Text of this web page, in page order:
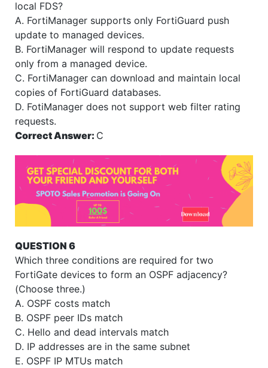
local FDS?
A. FortiManager supports only FortiGuard push
update to managed devices.
B. FortiManager will respond to update requests
only from a managed device.
C. FortiManager can download and maintain local
copies of FortiGuard databases.
D. FotiManager does not support web filter rating
requests.
Correct Answer: C
QUESTION 6
Which three conditions are required for two
FortiGate devices to form an OSPF adjacency?
(Choose three.)
A. OSPF costs match
B. OSPF peer IDs match
C. Hello and dead intervals match
D. IP addresses are in the same subnet
E. OSPF IP MTUs match